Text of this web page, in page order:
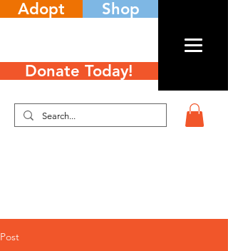
Adopt Shop
Donate Today!
Post